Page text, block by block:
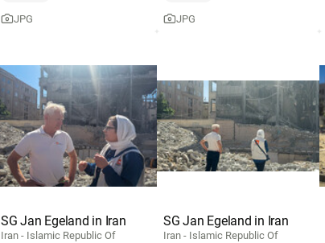
JPG JPG
SG Jan Egeland in Iran
Iran - Islamic Republic Of
SG Jan Egeland in Iran
Iran - Islamic Republic Of